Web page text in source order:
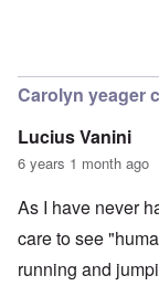
Carolyn yeager
Lucius Vanini
6 years 1 month ago
As I have never
care to see
running and